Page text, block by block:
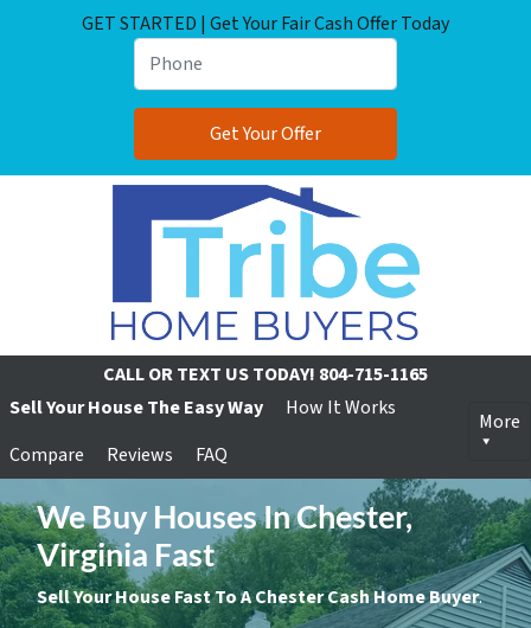
GET STARTED | Get Your Fair Cash Offer Today
CALL OR TEXT US TODAY! 804-715-1165
Sell Your House The Easy Way
How It Works
Compare
Reviews FAQ
More
We Buy Houses In Chester,
Virginia Fast
Sell Your House Fast To A Chester Cash Home Buyer.